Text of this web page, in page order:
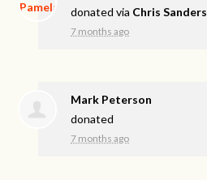
donated via Chris Sanders
7 months ago
Mark Peterson
donated
7 months ago